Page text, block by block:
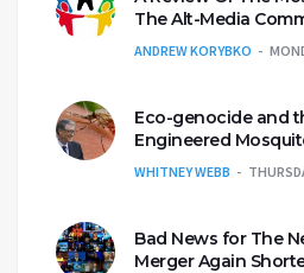
The Alt-Media
ANDREW KORYBKO
Eco-genocide and
Engineered
WHITNEY WEBB
Bad News for The
Merger Again